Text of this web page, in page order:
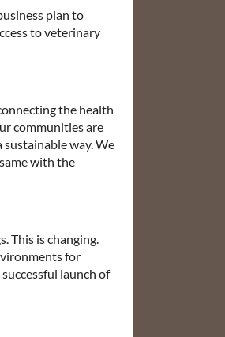
plan to
to veterinary
the health
communities are
way. We
with the
This is changing.
for
launch of